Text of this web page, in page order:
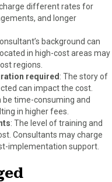
different rates for
and longer
background can
in high-cost areas may
regions.
required : The story of
can impact the cost.
time-consuming and
in higher fees.
: The level of training and
Consultants may charge
implementation support.